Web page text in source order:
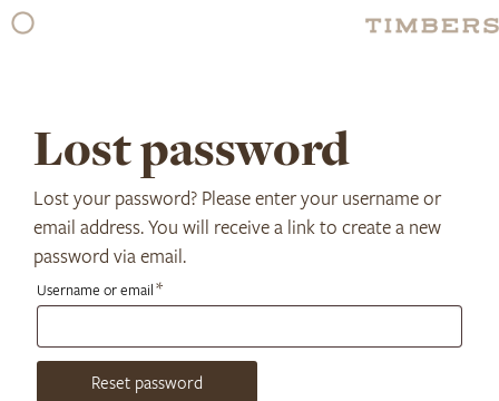
Skip
Lost password
Lost your password? Please enter your username or
email address. You will receive a link to create a new
password via email.
Username or email*Required
Reset password